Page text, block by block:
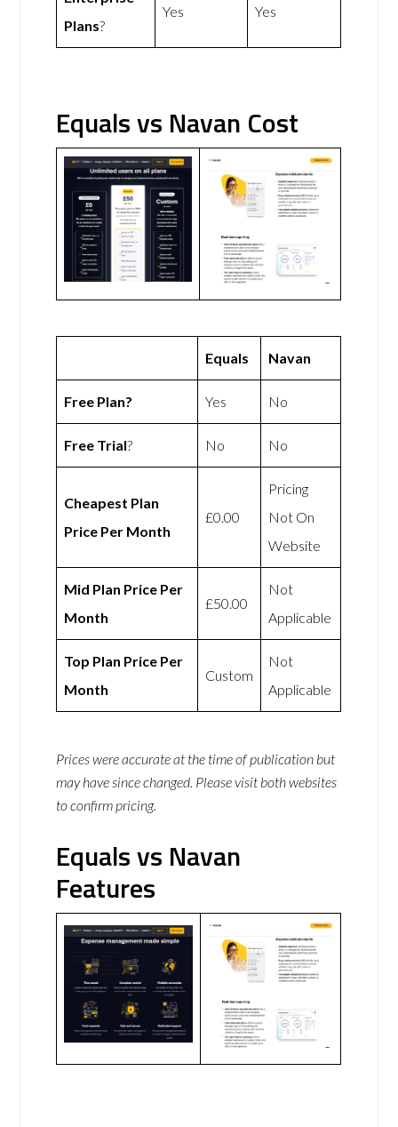
Plans?
Yes Yes
Equals vs Navan Cost
Equals Navan
Free Plan? Yes No
Free Trial? No No
Cheapest Plan
Price Per Month
£0.00
Pricing
Not On
Website
Mid Plan Price Per
Month
£50.00
Not
Applicable
Top Plan Price Per
Month
Custom
Not
Applicable
Prices were accurate at the time of publication but
may have since changed. Please visit both websites
to confirm pricing.
Equals vs Navan
Features